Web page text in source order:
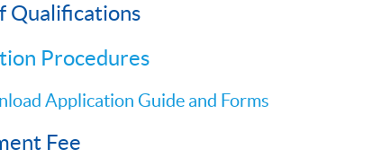
Qualifications
Procedures
Application Guide and Forms
Fee